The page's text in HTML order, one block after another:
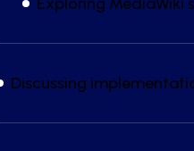
Discussing